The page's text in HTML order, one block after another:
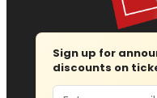
Sign up for
discounts on
Email